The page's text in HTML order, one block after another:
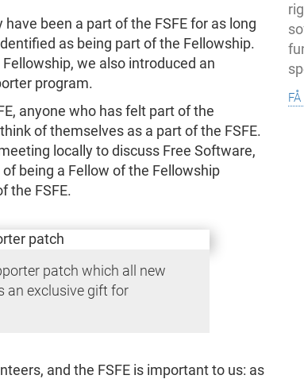
been a part of the FSFE for as long
as being part of the Fellowship.
we also introduced an
program.
anyone who has felt part of the
of themselves as a part of the FSFE.
locally to discuss Free Software,
being a Fellow of the Fellowship
the FSFE.
patch which all new
an exclusive gift for
and the FSFE is important to us: as